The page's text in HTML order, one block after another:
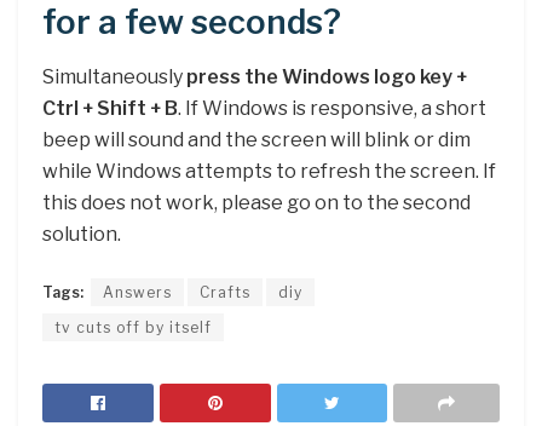
for a few seconds?
Simultaneously press the Windows logo key +
Ctrl + Shift + B. If Windows is responsive, a short
beep will sound and the screen will blink or dim
while Windows attempts to refresh the screen. If
this does not work, please go on to the second
solution.
Tags: Answers Crafts
diy
tv cuts off by itself